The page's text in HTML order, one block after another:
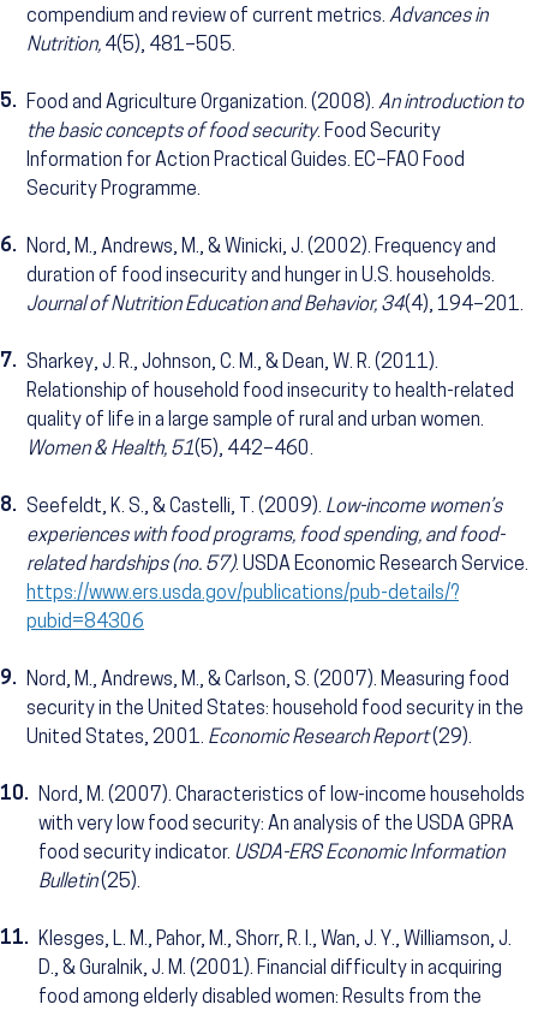
compendium and review of current metrics. Advances in
Nutrition, 4(5), 481–505.
5. Food and Agriculture Organization. (2008). An introduction to
the basic concepts of food security. Food Security
Information for Action Practical Guides. EC–FAO Food
Security Programme.
6. Nord, M., Andrews, M., & Winicki, J. (2002). Frequency and
duration of food insecurity and hunger in U.S. households.
Journal of Nutrition Education and Behavior, 34(4), 194–201.
7. Sharkey, J. R., Johnson, C. M., & Dean, W. R. (2011).
Relationship of household food insecurity to health-related
quality of life in a large sample of rural and urban women.
Women & Health, 51(5), 442–460.
8. Seefeldt, K. S., & Castelli, T. (2009). Low-income women’s
experiences with food programs, food spending, and food-
related hardships (no. 57). USDA Economic Research Service.
https://www.ers.usda.gov/publications/pub-details/?
pubid=84306
9. Nord, M., Andrews, M., & Carlson, S. (2007). Measuring food
security in the United States: household food security in the
United States, 2001. Economic Research Report(29).
10. Nord, M. (2007). Characteristics of low-income households
with very low food security: An analysis of the USDA GPRA
food security indicator. USDA-ERS Economic Information
Bulletin(25).
11. Klesges, L. M., Pahor, M., Shorr, R. I., Wan, J. Y., Williamson, J.
D., & Guralnik, J. M. (2001). Financial difficulty in acquiring
food among elderly disabled women: Results from the